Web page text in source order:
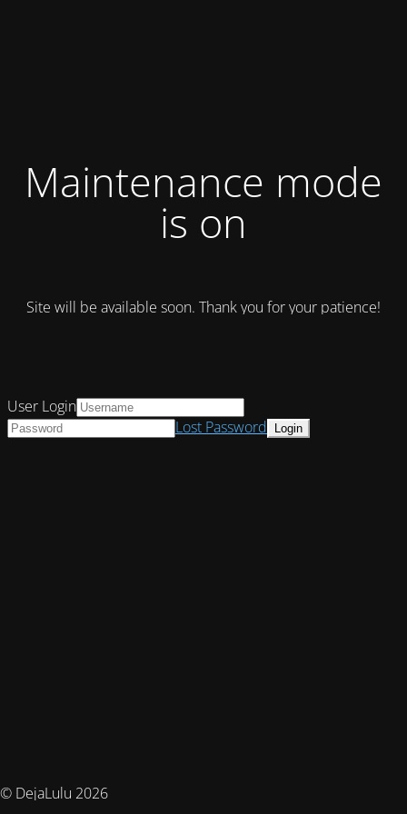
Maintenance mode
is on
Site will be available soon. Thank you for your patience!
© DejaLulu 2026
User Login
Lost Password